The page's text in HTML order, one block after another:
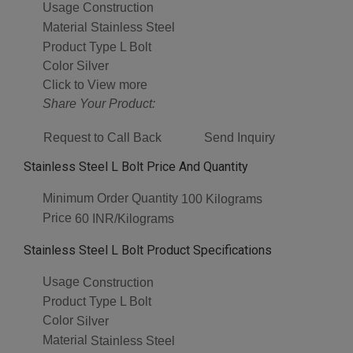
Usage Construction
Material Stainless Steel
Product Type
L Bolt
Color Silver
Click to View more
Share Your Product:
Request to Call Back Send Inquiry
Stainless Steel L Bolt Price And Quantity
Minimum Order Quantity 100 Kilograms
Price 60 INR/Kilograms
Stainless Steel L Bolt Product Specifications
Usage Construction
Product Type L Bolt
Color Silver
Material Stainless Steel